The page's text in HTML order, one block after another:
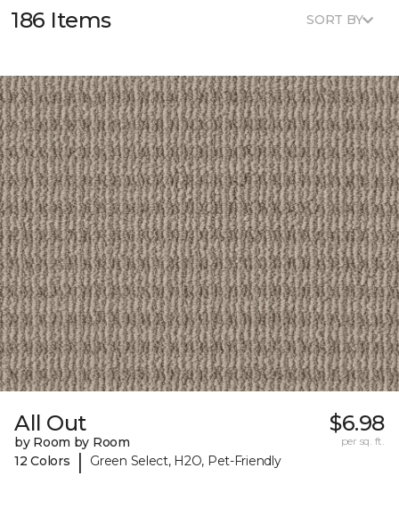
186 Items SORT BY
All Out
by Room by Room
12 Colors
| Green Select, H2O, Pet-Friendly
$6.98
per sq. ft.